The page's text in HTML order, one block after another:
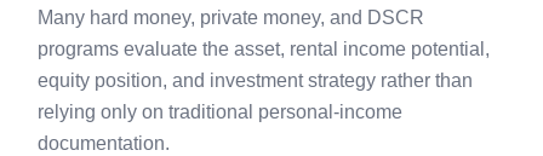
Many hard money, private money, and DSCR
programs evaluate the asset, rental income potential,
equity position, and investment strategy rather than
relying only on traditional personal-income
documentation.